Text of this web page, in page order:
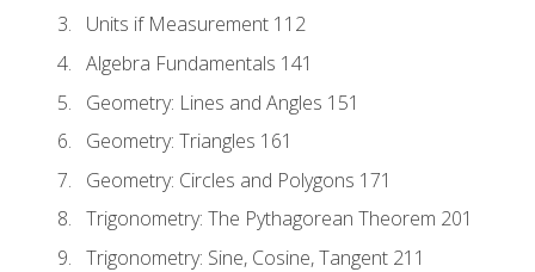
Units if Measurement 112
Algebra Fundamentals 141
Geometry: Lines and Angles 151
Geometry: Triangles 161
Geometry: Circles and Polygons 171
Trigonometry: The Pythagorean Theorem 201
Trigonometry: Sine, Cosine, Tangent 211